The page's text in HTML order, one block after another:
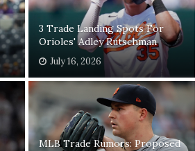
3 Trade Landing Spots For
Orioles' Adley Rutschman
July 16, 2026
MLB Trade Rumors: Proposed